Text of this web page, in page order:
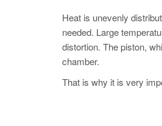
Heat is unevenly
needed. Large
distortion. The piston,
chamber.
That is why it is very